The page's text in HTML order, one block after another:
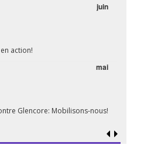
juin
action!
mai
Glencore: Mobilisons-nous!